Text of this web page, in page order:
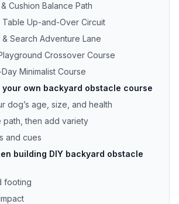
Cushion Balance Path
Table Up-and-Over Circuit
Search Adventure Lane
Crossover Course
Minimalist Course
your own backyard obstacle course
dog’s age, size, and health
path, then add variety
and cues
building DIY backyard obstacle
footing